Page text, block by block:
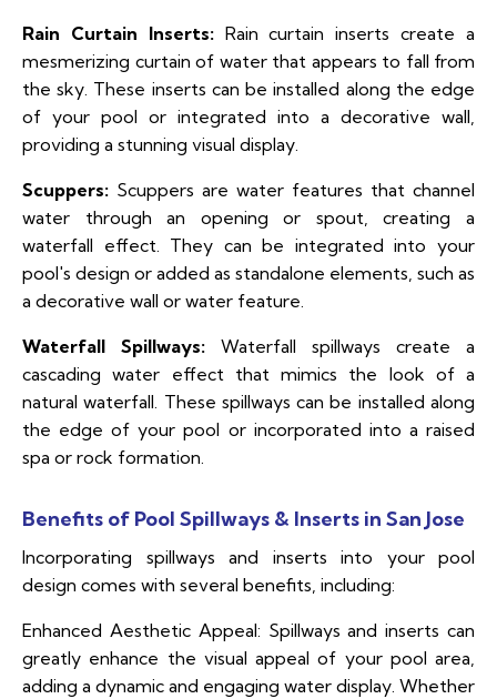
Rain Curtain Inserts:Rain curtain inserts create a
mesmerizing curtain of water that appears to fall from
the sky. These inserts can be installed along the edge
of your pool or integrated into a decorative wall,
providing a stunning visual display.
Scuppers: Scuppers are water features that channel
water through an opening or spout, creating a
waterfall effect. They can be integrated into your
pool's design or added as standalone elements, such as
a decorative wall or water feature.
Waterfall Spillways: Waterfall spillways create a
cascading water effect that mimics the look of a
natural waterfall. These spillways can be installed along
the edge of your pool or incorporated into a raised
spa or rock formation.
Benefits of Pool Spillways & Inserts in San Jose
Incorporating spillways and inserts into your pool
design comes with several benefits, including:
Enhanced Aesthetic Appeal: Spillways and inserts can
greatly enhance the visual appeal of your pool area,
adding a dynamic and engaging water display. Whether